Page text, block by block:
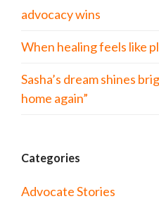
advocacy wins
When healing feels like
Sasha’s dream shines
home again”
Categories
Advocate Stories